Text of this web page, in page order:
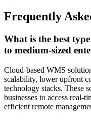
Frequently
What is the best
to medium-sized
Cloud-based WMS
scalability, lower upfront
technology stacks. These
businesses to access real-
efficient remote